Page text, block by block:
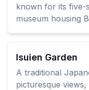
known for its five-
museum housing
Isuien Garden
A traditional
picturesque